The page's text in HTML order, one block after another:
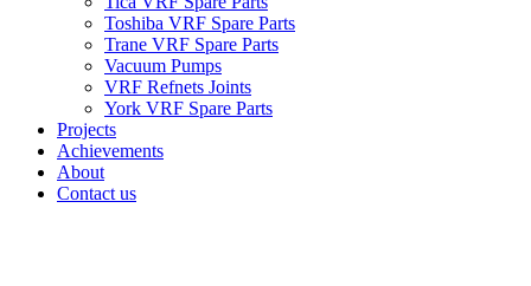
Toshiba VRF Spare Parts
Trane VRF Spare Parts
Vacuum Pumps
VRF Refnets Joints
York VRF Spare Parts
Projects
Achievements
About
Contact us